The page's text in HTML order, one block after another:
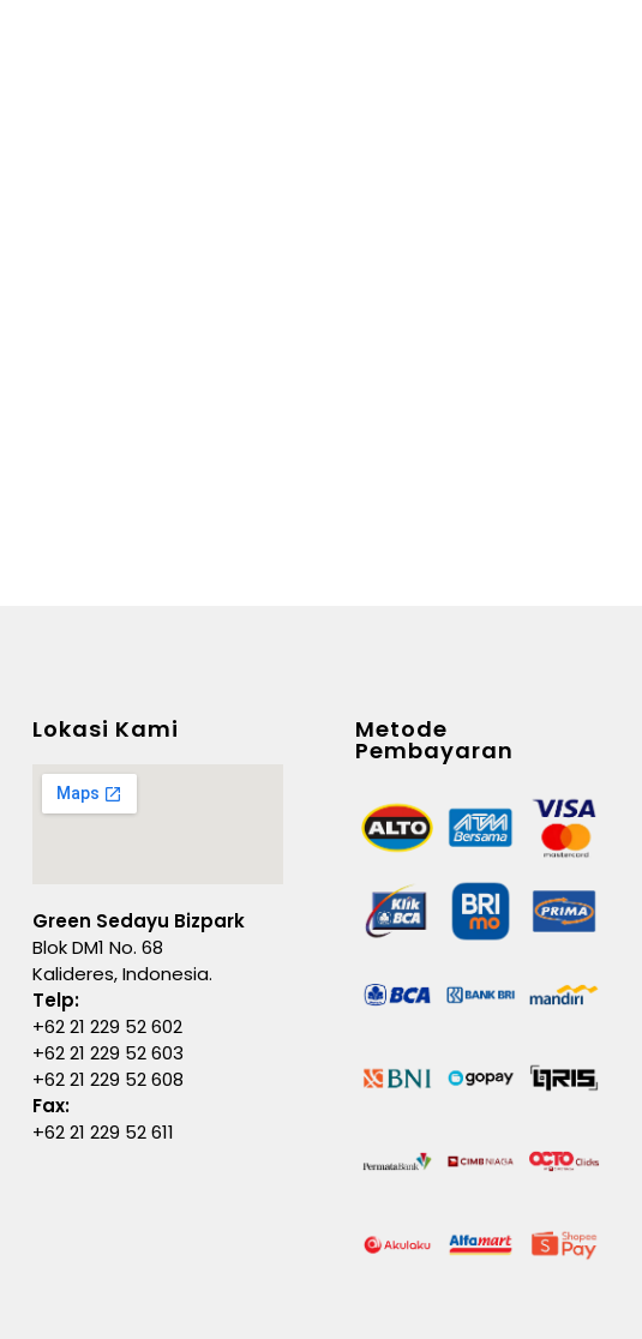
Lokasi Kami
Green Sedayu Bizpark
Blok DM1 No. 68
Kalideres, Indonesia.
Telp:
+62 21 229 52 602
+62 21 229 52 603
+62 21 229 52 608
Fax:
+62 21 229 52 611
Metode
Pembayaran